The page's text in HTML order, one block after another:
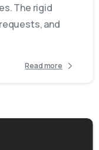
The rigid
and
Read more